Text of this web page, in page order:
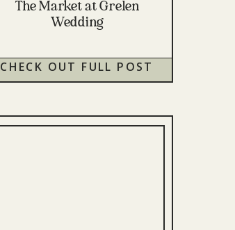
The Market at Grelen
Wedding
CHECK OUT FULL POST